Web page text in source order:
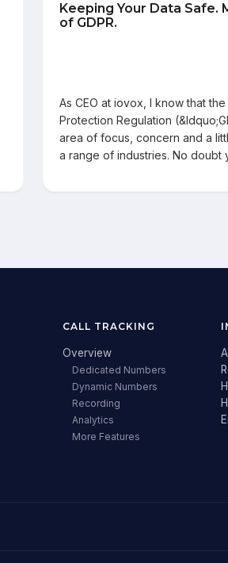
Keeping Your Data Safe.
of GDPR.
As CEO at iovox, I know that
Protection Regulation
area of focus, concern and a
a range of industries. No doubt
CALL TRACKING
Overview
Dedicated Numbers
Dynamic Numbers
Recording
Analytics
More Features